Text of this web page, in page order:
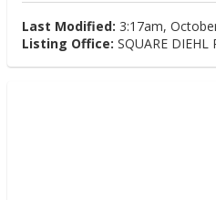
Last Modified: 3:17am,
Listing Office: SQUARE DIEHL